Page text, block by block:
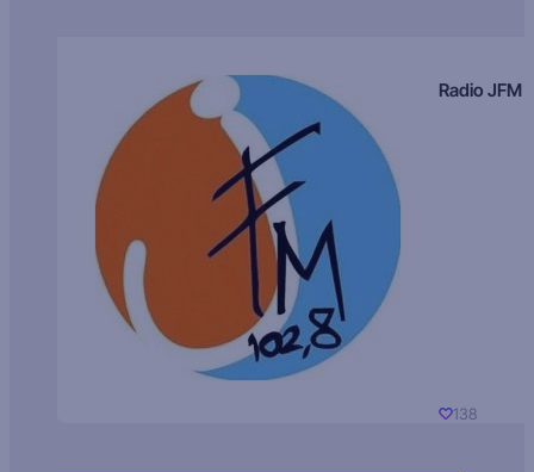
Radio JFM
138